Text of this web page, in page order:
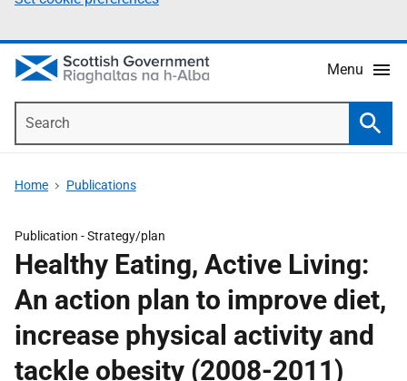
Menu
Home Publications
Publication -Strategy/plan
Healthy Eating, Active Living:
An action plan to improve diet,
increase physical activity and
tackle obesity (2008-2011)